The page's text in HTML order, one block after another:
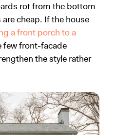
rot from the bottom
cheap. If the house
a front porch to a
few front-facade
the style rather